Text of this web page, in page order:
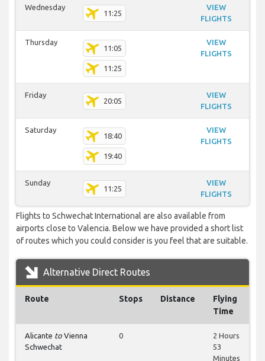
Wednesday
11:25
VIEW
FLIGHTS
Thursday
11:05
11:25
VIEW
FLIGHTS
Friday
20:05
VIEW
FLIGHTS
Saturday
18:40
19:40
VIEW
FLIGHTS
Sunday
11:25
VIEW
FLIGHTS
Flights to Schwechat International are also available from
airports close to Valencia. Below we have provided a short list
of routes which you could consider is you feel that are suitable.
Alternative Direct Routes
Route Stops Distance
Flying
Time
Alicante to Vienna
Schwechat
0
2 Hours
53
Minutes